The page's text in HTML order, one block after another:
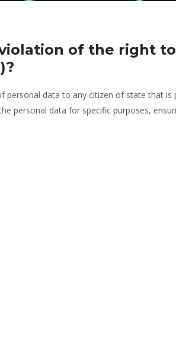
of the right to
personal data to any citizen of state that is
personal data for specific purposes,